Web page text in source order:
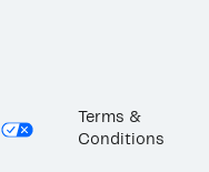
Terms &
Conditions